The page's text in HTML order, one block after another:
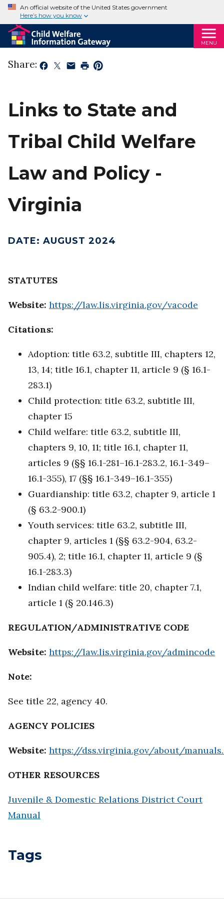
An official website of the United States government
Here’s how you know
MENU
Share:
Links to State and
Tribal Child Welfare
Law and Policy -
Virginia
DATE: AUGUST 2024
STATUTES
Website: https://law.lis.virginia.gov/vacode
Citations:
Adoption: title 63.2, subtitle III, chapters 12,
13, 14; title 16.1, chapter 11, article 9 (§ 16.1-
283.1)
Child protection: title 63.2, subtitle III,
chapter 15
Child welfare: title 63.2, subtitle III,
chapters 9, 10, 11; title 16.1, chapter 11,
articles 9 (§§ 16.1-281–16.1-283.2, 16.1-349–
16.1-355), 17 (§§ 16.1-349–16.1-355)
Guardianship: title 63.2, chapter 9, article 1
(§ 63.2-900.1)
Youth services: title 63.2, subtitle III,
chapter 9, articles 1 (§§ 63.2-904, 63.2-
905.4), 2; title 16.1, chapter 11, article 9 (§
16.1-283.3)
Indian child welfare: title 20, chapter 7.1,
article 1 (§ 20.146.3)
REGULATION/ADMINISTRATIVE CODE
Website: https://law.lis.virginia.gov/admincode
Note:
See title 22, agency 40.
AGENCY POLICIES
Website: https://dss.virginia.gov/about/
OTHER RESOURCES
Juvenile & Domestic Relations District Court
Manual
Tags